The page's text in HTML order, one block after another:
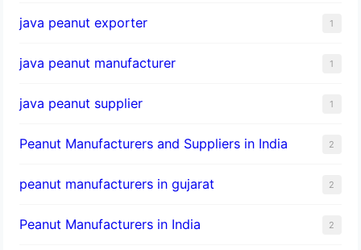
java peanut exporter 1
java peanut manufacturer 1
java peanut supplier 1
Peanut Manufacturers and Suppliers in India 2
peanut manufacturers in gujarat 2
Peanut Manufacturers in India 2